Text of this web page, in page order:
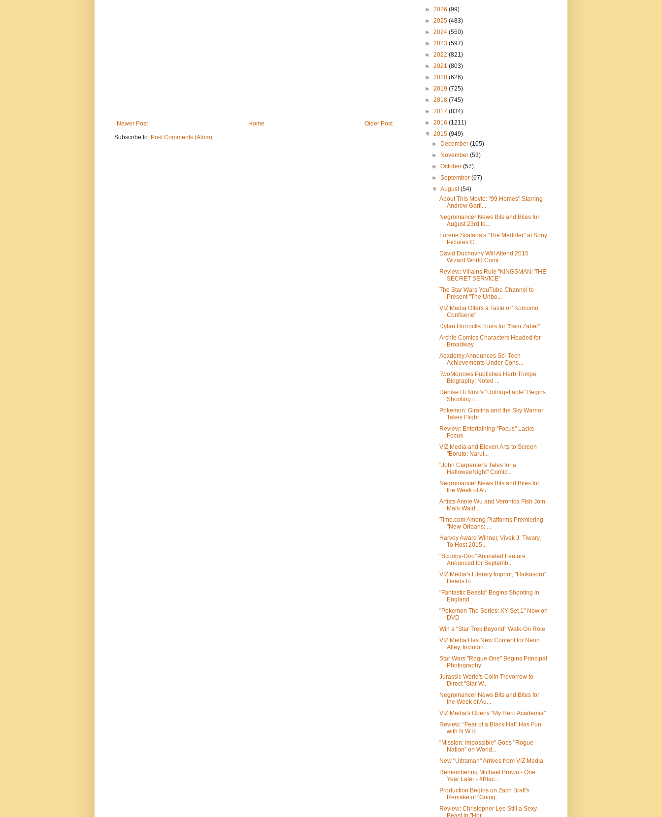
Newer Post Older Post
Home
Subscribe to: Post Comments (Atom)
► 2026 (99)
► 2025 (483)
► 2024 (550)
► 2023 (597)
► 2022 (821)
► 2021 (803)
► 2020 (626)
► 2019 (725)
► 2018 (745)
► 2017 (834)
► 2016 (1211)
▼ 2015 (949)
►
December(105)
►
November(53)
►October(57)
►September(67)
▼August(54)
About This Movie: "99 Homes" Starring
Andrew Garfi...
Negromancer News Bits and Bites for
August 23rd to...
Lorene Scafaria's "The Meddler" at Sony
Pictures C...
David Duchovny Will Attend 2015
Wizard World Comi...
Review: Villains Rule "KINGSMAN: THE
SECRET SERVICE"
The Star Wars YouTube Channel to
Present "The Unbo...
VIZ Media Offers a Taste of "Komomo
Confiserie"
Dylan Horrocks Tours for "Sam Zabel"
Archie Comics Characters Headed for
Broadway
Academy Announces Sci-Tech
Achievements Under Cons...
TwoMorrows Publishes Herb Trimpe
Biography; Noted ...
Denise Di Novi's "Unforgettable" Begins
Shooting i...
Pokemon: Giratina and the Sky Warrior
Takes Flight
Review: Entertaining "Focus" Lacks
Focus
VIZ Media and Eleven Arts to Screen
"Boruto: Narut...
"John Carpenter's Tales for a
HalloweeNight" Comic...
Negromancer News Bits and Bites for
the Week of Au...
Artists Annie Wu and Veronica Fish Join
Mark Waid ...
Time.com Among Platforms Premiering
"New Orleans: ...
Harvey Award Winner, Vivek J. Tiwary,
To Host 2015...
"Scooby-Doo" Animated Feature
Anounced for Septemb...
VIZ Media's Literary Imprint, "Haikasoru"
Heads to...
"Fantastic Beasts" Begins Shooting in
England
"Pokemon The Series: XY Set 1" Now on
DVD
Win a "Star Trek Beyond" Walk-On Role
VIZ Media Has New Content for Neon
Alley, Includin...
Star Wars "Rogue One" Begins Principal
Photography
Jurassic World's Colin Trevorrow to
Direct "Star W...
Negromancer News Bits and Bites for
the Week of Au...
VIZ Media's Opens "My Hero Academia"
Review: "Fear of a Black Hat" Has Fun
with N.W.H.
"Mission: Impossible" Goes "Rogue
Nation" on World...
New "Ultraman" Arrives from VIZ Media
Remembering Michael Brown - One
Year Later - #Blac...
Production Begins on Zach Braff's
Remake of "Going...
Review: Christopher Lee Still a Sexy
Beast in "Hor...